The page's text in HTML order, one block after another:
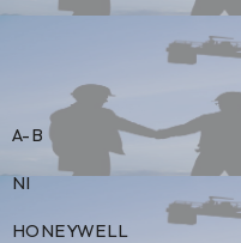
A-B
NI
HONEYWELL